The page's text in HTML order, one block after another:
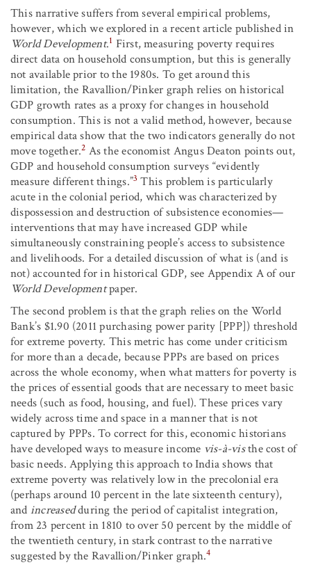
This narrative suffers from several empirical problems,
however, which we explored in a recent article published in
World Development.1 First, measuring poverty requires
direct data on household consumption, but this is generally
not available prior to the 1980s. To get around this
limitation, the Ravallion/Pinker graph relies on historical
GDP growth rates as a proxy for changes in household
consumption. This is not a valid method, however, because
empirical data show that the two indicators generally do not
move together.2 As the economist Angus Deaton points out,
GDP and household consumption surveys “evidently
measure different things.”3 This problem is particularly
acute in the colonial period, which was characterized by
dispossession and destruction of subsistence economies—
interventions that may have increased GDP while
simultaneously constraining people’s access to subsistence
and livelihoods. For a detailed discussion of what is (and is
not) accounted for in historical GDP, see Appendix A of our
World Developmentpaper.
The second problem is that the graph relies on the World
Bank’s $1.90 (2011 purchasing power parity [PPP]) threshold
for extreme poverty. This metric has come under criticism
for more than a decade, because PPPs are based on prices
across the whole economy, when what matters for poverty is
the prices of essential goods that are necessary to meet basic
needs (such as food, housing, and fuel). These prices vary
widely across time and space in a manner that is not
captured by PPPs. To correct for this, economic historians
have developed ways to measure income vis-à-visthe cost of
basic needs. Applying this approach to India shows that
extreme poverty was relatively low in the precolonial era
(perhaps around 10 percent in the late sixteenth century),
and increasedduring the period of capitalist integration,
from 23 percent in 1810 to over 50 percent by the middle of
the twentieth century, in stark contrast to the narrative
suggested by the Ravallion/Pinker graph.4